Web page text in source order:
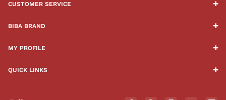
CUSTOMER SERVICE
BIBA BRAND
MY PROFILE
QUICK LINKS